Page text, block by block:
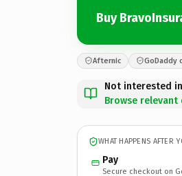
Buy
Afternic GoDaddy
Not interested
Browse
WHAT HAPPENS AFTER
Pay
Secure checkout on